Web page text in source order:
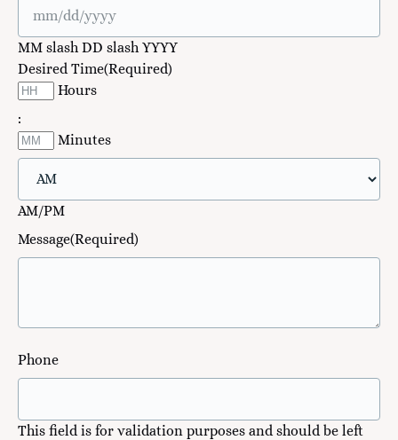
MM slash DD slash YYYY
Desired Time(Required)
Hours
:
Minutes
AM/PM
Message(Required)
Phone
This field is for validation purposes and should be left